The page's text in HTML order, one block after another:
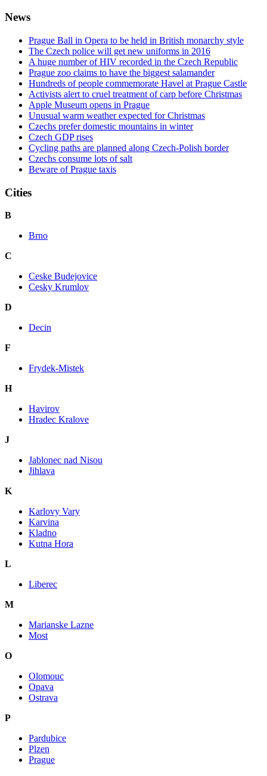
News
Prague Ball in Opera to be held in British monarchy style
The Czech police will get new uniforms in 2016
A huge number of HIV recorded in the Czech Republic
Prague zoo claims to have the biggest salamander
Hundreds of people commemorate Havel at Prague Castle
Activists alert to cruel treatment of carp before Christmas
Apple Museum opens in Prague
Unusual warm weather expected for Christmas
Czechs prefer domestic mountains in winter
Czech GDP rises
Cycling paths are planned along Czech-Polish border
Czechs consume lots of salt
Beware of Prague taxis
Cities
B
Brno
C
Ceske Budejovice
Cesky Krumlov
D
Decin
F
Frydek-Mistek
H
Havirov
Hradec Kralove
J
Jablonec nad Nisou
Jihlava
K
Karlovy Vary
Karvina
Kladno
Kutna Hora
L
Liberec
M
Marianske Lazne
Most
O
Olomouc
Opava
Ostrava
P
Pardubice
Plzen
Prague